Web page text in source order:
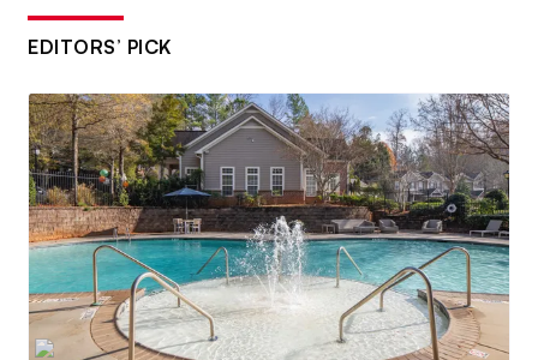
EDITORS’ PICK